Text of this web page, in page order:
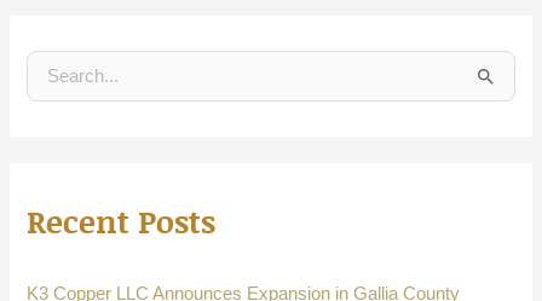
c
f
Recent Posts
K3 Copper LLC Announces Expansion in Gallia County